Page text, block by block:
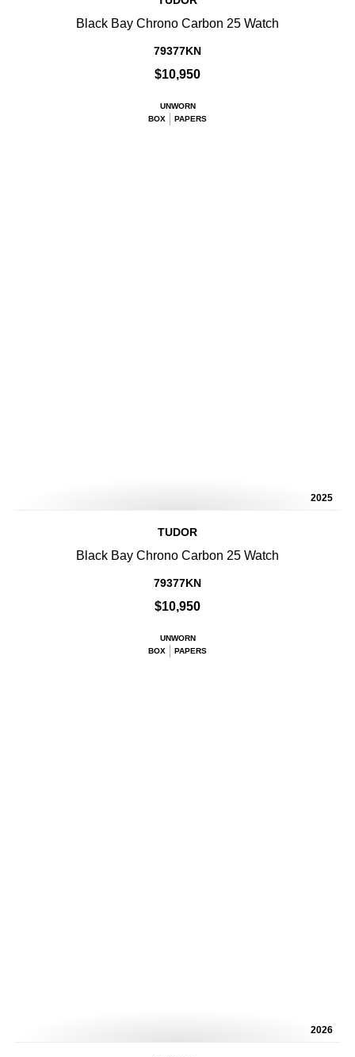
Black Bay Chrono Carbon 25 Watch
79377KN
$10,950
UNWORN
BOX
PAPERS
2025
TUDOR
Black Bay Chrono Carbon 25 Watch
79377KN
$10,950
UNWORN
BOX
PAPERS
2026